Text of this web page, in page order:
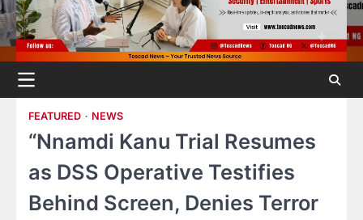
FEATURED NEWS
“Nnamdi Kanu Trial Resumes
as DSS Operative Testifies
Behind Screen, Denies Terror